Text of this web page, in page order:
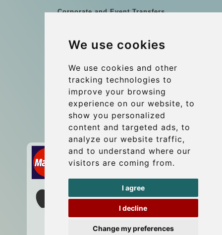
We use cookies
We use cookies and other
tracking technologies to
improve your browsing
experience on our website, to
show you personalized
content and targeted ads, to
analyze our website traffic,
and to understand where our
visitors are coming from.
I agree
I decline
Change my preferences
Corporate and Event Transfers
Coach Hire Budapest
Contact
info@budtransfer.com
Secure Payment with STRIPE